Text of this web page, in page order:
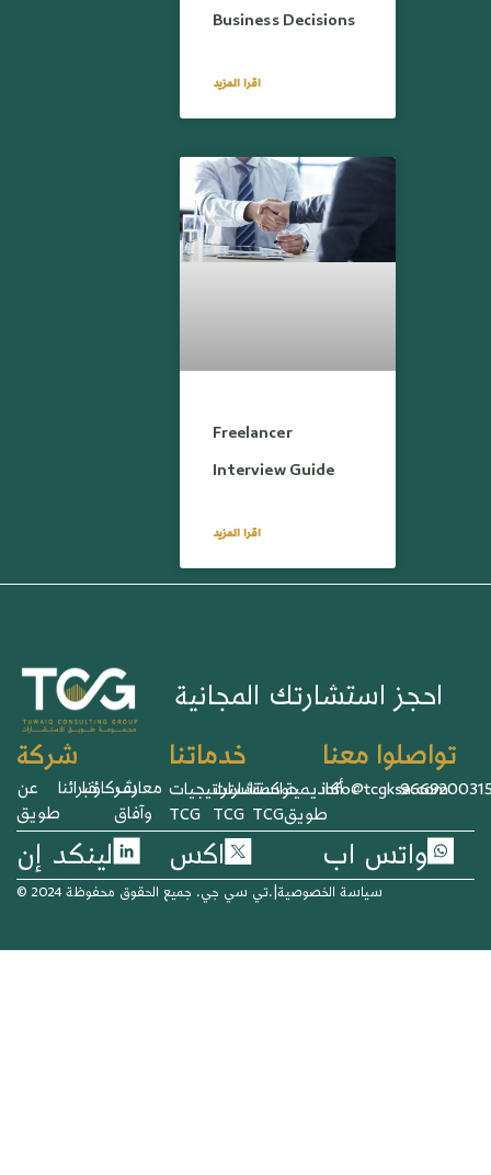
Business Decisions
اقرا المزيد
Freelancer
Interview Guide
اقرا المزيد
احجز استشارتك المجانية
شركة
عن
طويق
خبرائناشركاؤنامعارف
وآفاق
خدماتنا
استراتيجيات
TCG
استشارات
TCG
حوكمة
TCG
أكاديمية
طويق
تواصلوا معنا
info@tcgksa.com
لينكد إن اكس واتس اب
© 2024 تي سي جي. جميع الحقوق محفوظة.|سياسة الخصوصية